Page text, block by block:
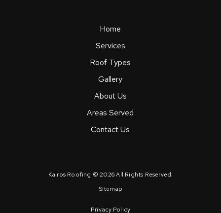
Home
Services
Roof Types
Gallery
About Us
Areas Served
Contact Us
Kairos Roofing © 2026 All Rights Reserved.
Sitemap
Privacy Policy